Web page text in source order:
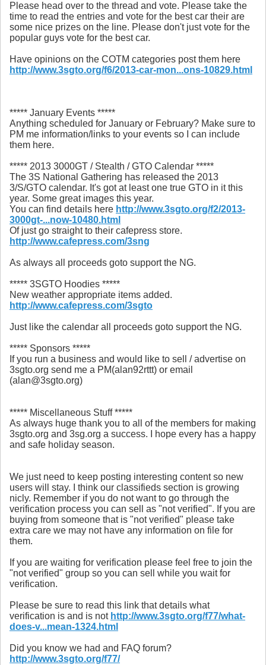
Please head over to the thread and vote. Please take the
time to read the entries and vote for the best car their are
some nice prizes on the line. Please don't just vote for the
popular guys vote for the best car.
Have opinions on the COTM categories post them here
http://www.3sgto.org/f6/2013-car-mon...ons-10829.html
***** January Events *****
Anything scheduled for January or February? Make sure to
PM me information/links to your events so I can include
them here.
***** 2013 3000GT / Stealth / GTO Calendar *****
The 3S National Gathering has released the 2013
3/S/GTO calendar. It's got at least one true GTO in it this
year. Some great images this year.
You can find details here http://www.3sgto.org/f2/2013-
3000gt-...now-10480.html
Of just go straight to their cafepress store.
http://www.cafepress.com/3sng
As always all proceeds goto support the NG.
***** 3SGTO Hoodies *****
New weather appropriate items added.
http://www.cafepress.com/3sgto
Just like the calendar all proceeds goto support the NG.
***** Sponsors *****
If you run a business and would like to sell / advertise on
3sgto.org send me a PM(alan92rttt) or email
(alan@3sgto.org)
***** Miscellaneous Stuff *****
As always huge thank you to all of the members for making
3sgto.org and 3sg.org a success. I hope every has a happy
and safe holiday season.
We just need to keep posting interesting content so new
users will stay. I think our classifieds section is growing
nicly. Remember if you do not want to go through the
verification process you can sell as "not verified". If you are
buying from someone that is "not verified" please take
extra care we may not have any information on file for
them.
If you are waiting for verification please feel free to join the
"not verified" group so you can sell while you wait for
verification.
Please be sure to read this link that details what
verification is and is not http://www.3sgto.org/f77/what-
does-v...mean-1324.html
Did you know we had and FAQ forum?
http://www.3sgto.org/f77/